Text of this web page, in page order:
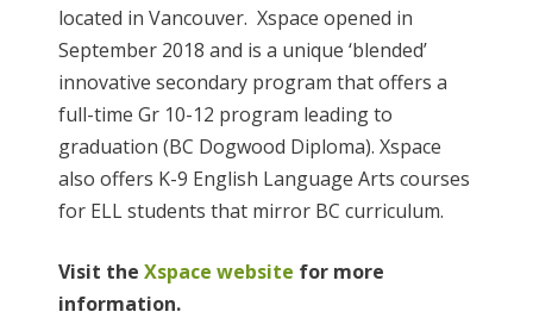
located in Vancouver. Xspace opened in
September 2018 and is a unique ‘blended’
innovative secondary program that offers a
full-time Gr 10-12 program leading to
graduation (BC Dogwood Diploma). Xspace
also offers K-9 English Language Arts courses
for ELL students that mirror BC curriculum.
Visit the Xspace website for more
information.